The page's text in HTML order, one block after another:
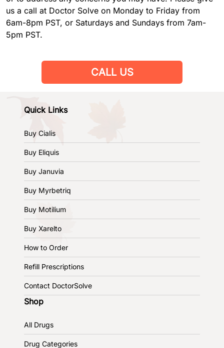
us a call at Doctor Solve on Monday to Friday from
6am-8pm PST, or Saturdays and Sundays from 7am-
5pm PST.
CALL US
Quick Links
Buy Cialis
Buy Eliquis
Buy Januvia
Buy Myrbetriq
Buy Motilium
Buy Xarelto
How to Order
Refill Prescriptions
Contact DoctorSolve
Shop
All Drugs
Drug Categories